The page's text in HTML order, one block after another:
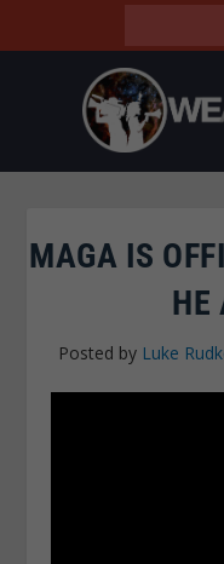
MAGA IS
HE
Posted by Luke